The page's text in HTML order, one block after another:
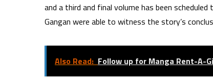
and a third and final volume has been
Gangan were able to witness the story’s
Also Read: Follow up for Manga Rent-A-